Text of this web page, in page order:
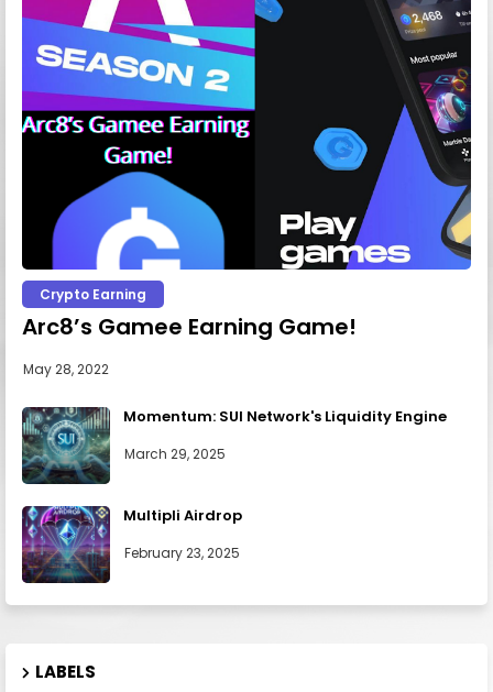
Crypto Earning
Arc8’s Gamee Earning Game!
May 28, 2022
Momentum: SUI Network's Liquidity Engine
March 29, 2025
Multipli Airdrop
February 23, 2025
LABELS